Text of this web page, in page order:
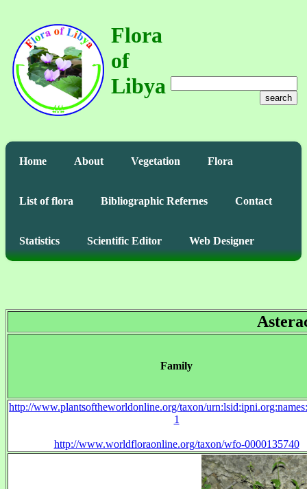
Flora
of
Libya
search
Home About Vegetation Flora
List of flora Bibliographic Refernes Contact
Statistics Scientific Editor Web Designer
Family
http://www.plantsoftheworldonline.org/taxon/
1
http://www.worldfloraonline.org/taxon/wfo-0000135740